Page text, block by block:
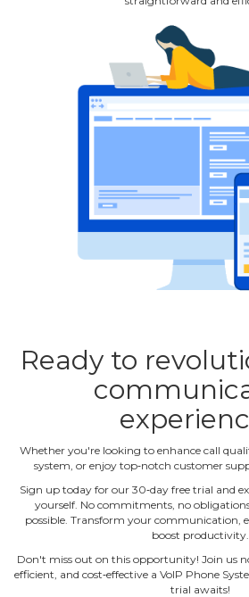
Ready to
Whether you're looking to enhance call
system, or enjoy top‐notch customer
Sign up today for our 30‐day free trial and
yourself. No commitments, no
possible. Transform your communication,
boost productivity.
Don't miss out on this opportunity! Join us
efficient, and cost‐effective a VoIP Phone
trial awaits!